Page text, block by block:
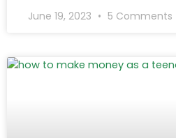
June 19, 2023 5 Comments